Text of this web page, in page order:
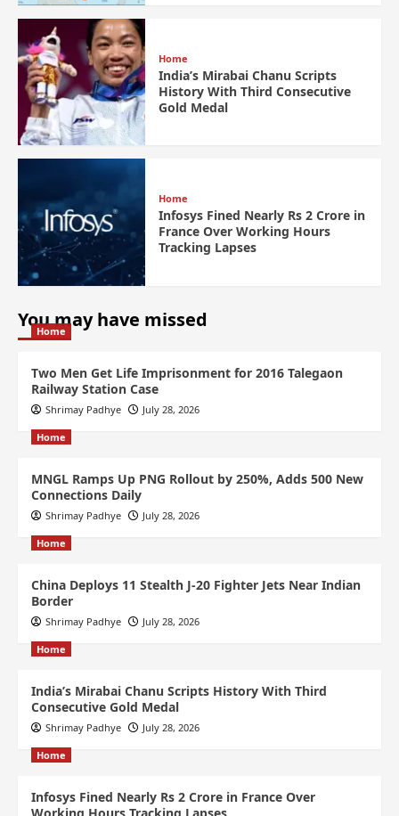
Home
India’s Mirabai Chanu Scripts
History With Third Consecutive
Gold Medal
Home
Infosys Fined Nearly Rs 2 Crore in
France Over Working Hours
Tracking Lapses
You may have missed
Home
Two Men Get Life Imprisonment for 2016 Talegaon
Railway Station Case
Shrimay Padhye July 28, 2026
Home
MNGL Ramps Up PNG Rollout by 250%, Adds 500 New
Connections Daily
Shrimay Padhye July 28, 2026
Home
China Deploys 11 Stealth J-20 Fighter Jets Near Indian
Border
Shrimay Padhye July 28, 2026
Home
India’s Mirabai Chanu Scripts History With Third
Consecutive Gold Medal
Shrimay Padhye July 28, 2026
Home
Infosys Fined Nearly Rs 2 Crore in France Over